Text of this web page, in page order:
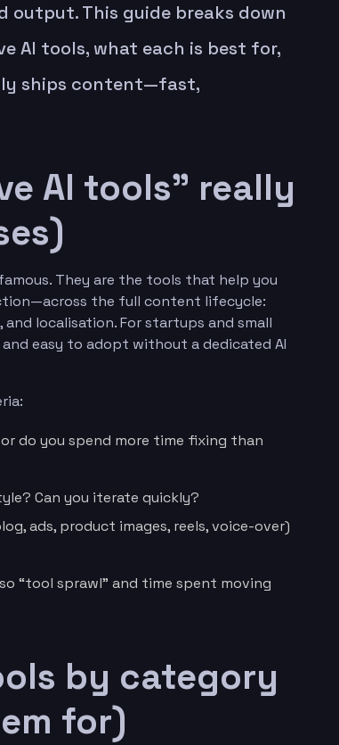
output. This guide breaks down
AI tools, what each is best for,
ships content—fast,
AI tools” really
They are the tools that help you
the full content lifecycle:
localisation. For startups and small
easy to adopt without a dedicated AI
do you spend more time fixing than
Can you iterate quickly?
ads, product images, reels, voice-over)
“tool sprawl” and time spent moving
by category
for)